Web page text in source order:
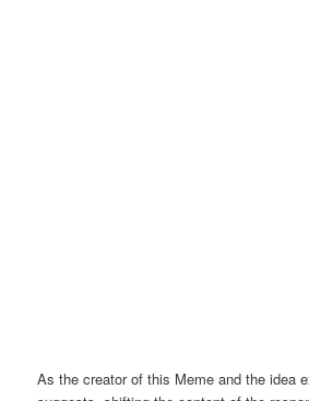
As the creator of this Meme and the idea